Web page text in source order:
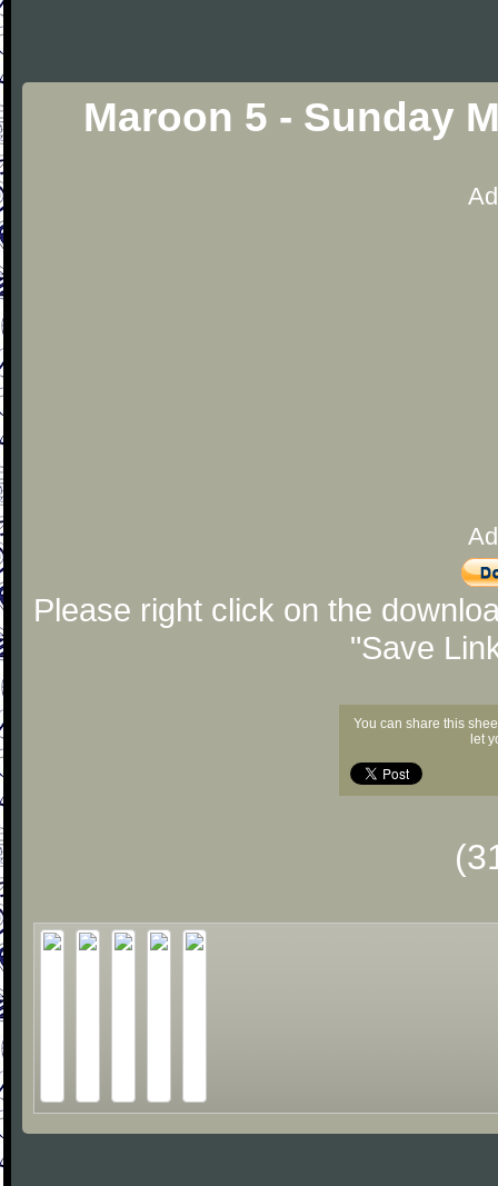
Maroon 5 - Sunday
Please right click on the
"Save
You can share this
let